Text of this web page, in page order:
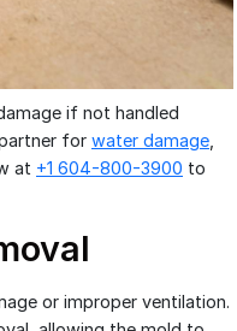
if not handled
for water damage
at +1 604-800-3900 to
or improper ventilation.